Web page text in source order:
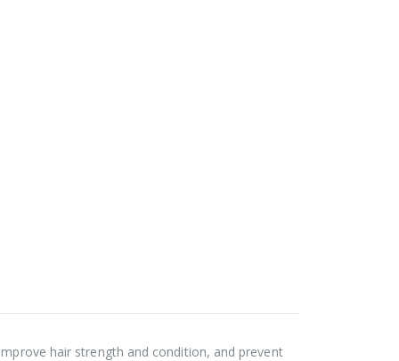
hair strength and condition, and prevent